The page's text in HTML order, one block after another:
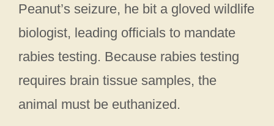
Peanut’s seizure, he bit a gloved wildlife
biologist, leading officials to mandate
rabies testing. Because rabies testing
requires brain tissue samples, the
animal must be euthanized.